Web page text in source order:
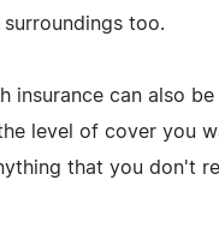
too.
insurance can also
level of cover you
that you don't